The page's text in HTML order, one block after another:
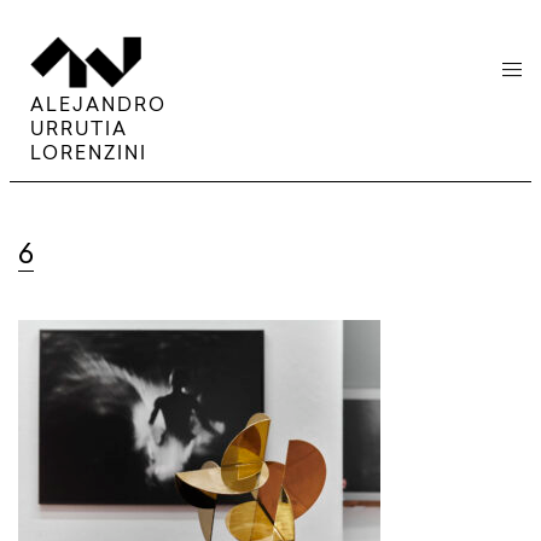
ALEJANDRO
URRUTIA
LORENZINI
menu
6